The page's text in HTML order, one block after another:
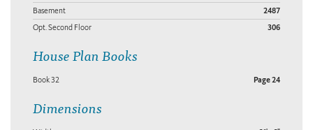
Basement 2487
Opt. Second Floor 306
House Plan Books
Book 32 Page 24
Dimensions